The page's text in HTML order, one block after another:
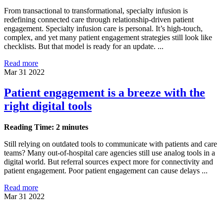
From transactional to transformational, specialty infusion is
redefining connected care through relationship-driven patient
engagement. Specialty infusion care is personal. It’s high-touch,
complex, and yet many patient engagement strategies still look like
checklists. But that model is ready for an update. ...
Read more
Mar 31 2022
Patient engagement is a breeze with the
right digital tools
Reading Time: 2 minutes
Still relying on outdated tools to communicate with patients and care
teams? Many out-of-hospital care agencies still use analog tools in a
digital world. But referral sources expect more for connectivity and
patient engagement. Poor patient engagement can cause delays ...
Read more
Mar 31 2022